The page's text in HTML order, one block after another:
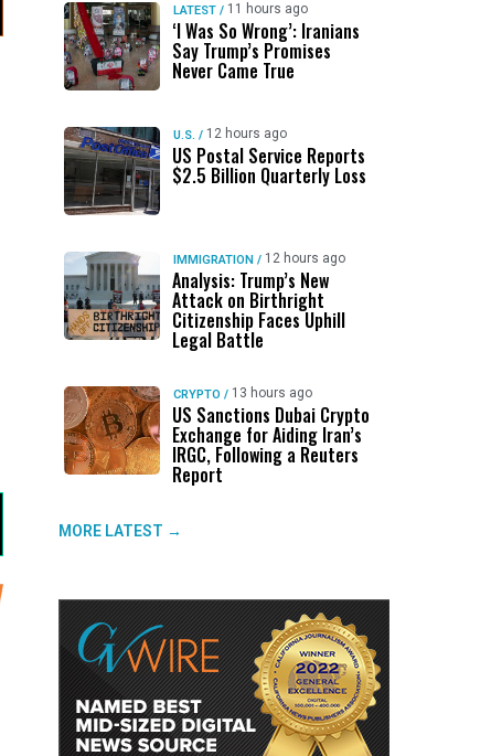
LATEST / 11 hours ago
‘I Was So Wrong’: Iranians
Say Trump’s Promises
Never Came True
U.S. / 12 hours ago
US Postal Service Reports
$2.5 Billion Quarterly Loss
IMMIGRATION / 12 hours ago
Analysis: Trump’s New
Attack on Birthright
Citizenship Faces Uphill
Legal Battle
CRYPTO / 13 hours ago
US Sanctions Dubai Crypto
Exchange for Aiding Iran’s
IRGC, Following a Reuters
Report
MORE LATEST →